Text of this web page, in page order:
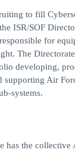
to fill
ISR/SOF
for
The
developing,
Air
systems.
has the